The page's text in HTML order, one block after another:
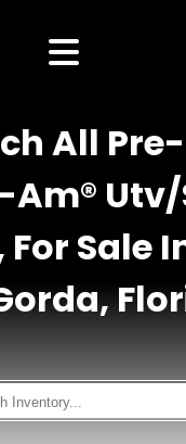
All
Utv/
For Sale